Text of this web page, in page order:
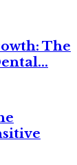
The